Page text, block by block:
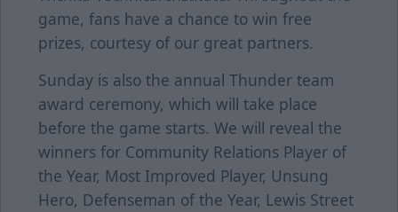
game, fans have a chance to win free
prizes, courtesy of our great partners.
Sunday is also the annual Thunder team
award ceremony, which will take place
before the game starts. We will reveal the
winners for Community Relations Player of
the Year, Most Improved Player, Unsung
Hero, Defenseman of the Year, Lewis Street